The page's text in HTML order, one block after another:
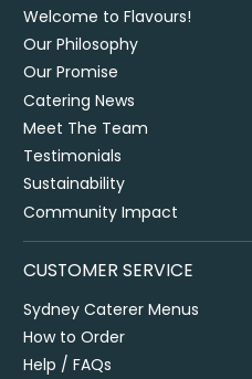
Welcome to Flavours!
Our Philosophy
Our Promise
Catering News
Meet The Team
Testimonials
Sustainability
Community Impact
CUSTOMER SERVICE
Sydney Caterer Menus
How to Order
Help / FAQs